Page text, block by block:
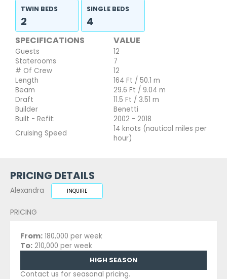
TWIN BEDS
2
SINGLE BEDS
4
SPECIFICATIONS VALUE
Guests
12
Staterooms
7
# Of Crew
12
Length
164 Ft / 50.1 m
Beam
29.6 Ft / 9.04 m
Draft
11.5 Ft / 3.51 m
Builder
Benetti
Built - Refit:
2002 - 2018
Cruising Speed
14 knots (nautical miles per
hour)
PRICING DETAILS
Alexandra INQUIRE
PRICING
From: 180,000 per week
To: 210,000 per week
HIGH SEASON
Contact us for seasonal pricing.